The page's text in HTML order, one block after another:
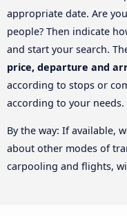
appropriate date. Are
people? Then indicate
and start your search.
price, departure and
according to stops or
according to your needs.
By the way: If available,
about other modes of
carpooling and flights,